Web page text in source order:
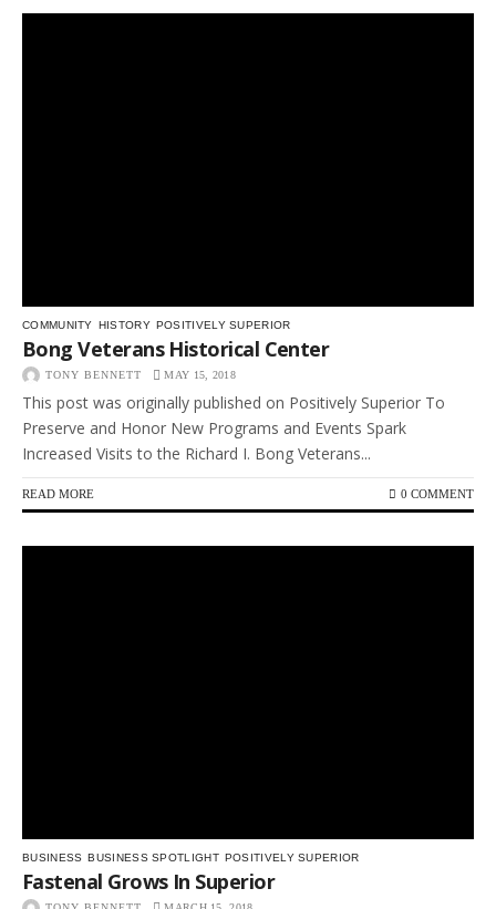
COMMUNITY HISTORY POSITIVELY SUPERIOR
Bong Veterans Historical Center
TONY BENNETT MAY 15, 2018
This post was originally published on Positively Superior To
Preserve and Honor New Programs and Events Spark
Increased Visits to the Richard I. Bong Veterans...
READ MORE 0 COMMENT
BUSINESS BUSINESS SPOTLIGHT POSITIVELY SUPERIOR
Fastenal Grows In Superior